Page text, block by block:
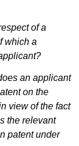
of a
which a
an applicant
on the
view of the fact
the relevant
patent under